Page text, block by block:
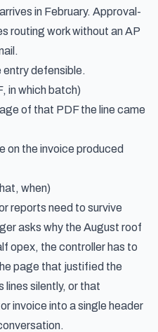
in February. Approval-
routing work without an AP
entry defensible.
in which batch)
of that PDF the line came
on the invoice produced
when)
reports need to survive
asks why the August roof
opex, the controller has to
page that justified the
silently, or that
invoice into a single header